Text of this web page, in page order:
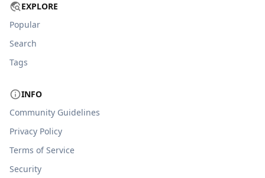
EXPLORE
Popular
Search
Tags
INFO
Community Guidelines
Privacy Policy
Terms of Service
Security